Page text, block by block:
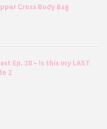
Cross Body Bag
Ep. 28 – Is this my LAST
2